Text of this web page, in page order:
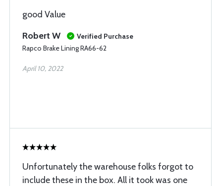
good Value
Robert W
Verified Purchase
Rapco Brake Lining RA66-62
April 10, 2022
Unfortunately the warehouse folks forgot to
include these in the box. All it took was one